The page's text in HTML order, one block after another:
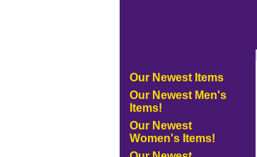
Our Newest Items
Our Newest Men's
Items!
Our Newest
Women's Items!